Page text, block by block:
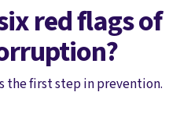
red flags of
first step in prevention.